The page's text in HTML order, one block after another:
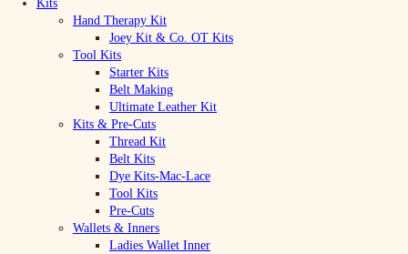
Hand Therapy Kit
Joey Kit & Co. OT Kits
Tool Kits
Starter Kits
Belt Making
Ultimate Leather Kit
Kits & Pre-Cuts
Thread Kit
Belt Kits
Dye Kits-Mac-Lace
Tool Kits
Pre-Cuts
Wallets & Inners
Ladies Wallet Inner